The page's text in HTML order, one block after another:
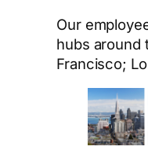
Our
hubs around
Francisco;